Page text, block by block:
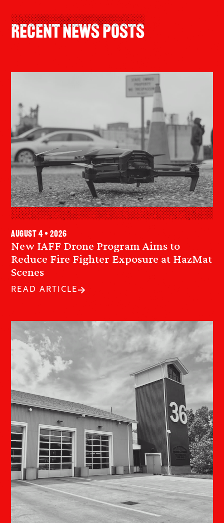
Recent News Posts
New IAFF Drone Program Aims to
Reduce Fire Fighter Exposure at HazMat
Scenes
August 4 • 2026
READ ARTICLE